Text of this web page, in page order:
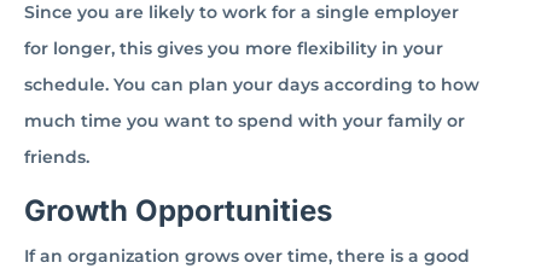
Since you are likely to work for a single employer
for longer, this gives you more flexibility in your
schedule. You can plan your days according to how
much time you want to spend with your family or
friends.
Growth Opportunities
If an organization grows over time, there is a good